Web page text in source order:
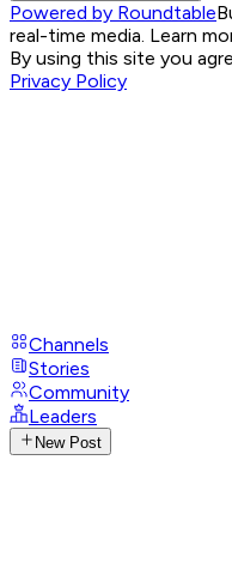
Powered by Roundtable
real-time media. Learn
By using this site you
Privacy Policy
Channels
Stories
Community
Leaders
New Post